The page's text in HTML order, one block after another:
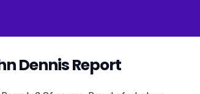
Dennis Report